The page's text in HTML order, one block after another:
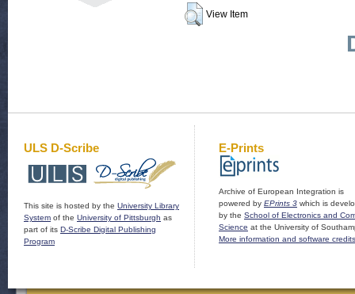
View Item
ULS D-Scribe
This site is hosted by the University Library
System of the University of Pittsburgh as
part of its D-Scribe Digital Publishing
Program
E-Prints
Archive of European Integration is
powered by EPrints 3 which is
by the School of Electronics and
Science at the University of
More information and software credits